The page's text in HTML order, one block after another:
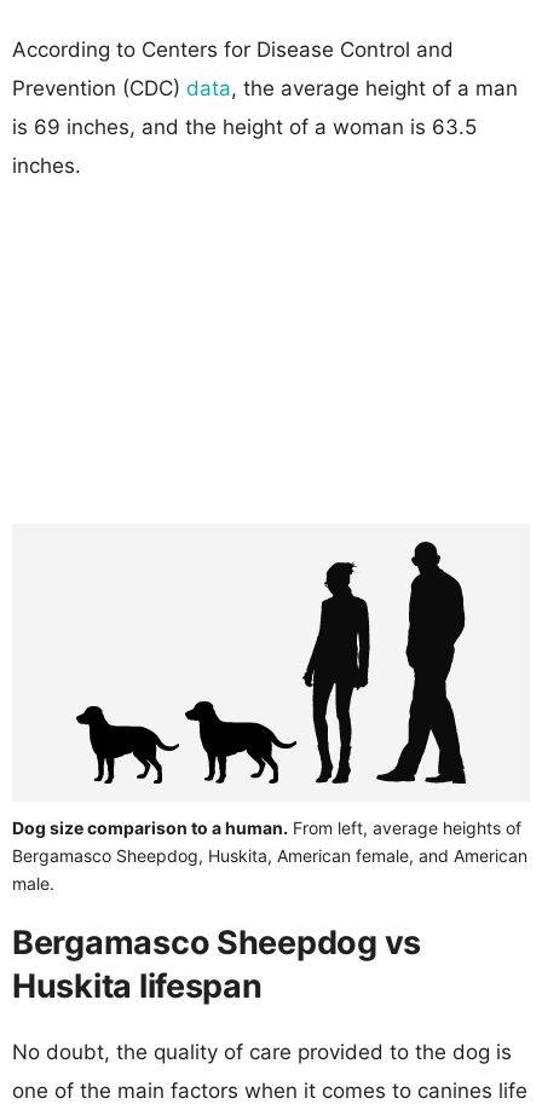
According to Centers for Disease Control and
Prevention (CDC) data, the average height of a man
is 69 inches, and the height of a woman is 63.5
inches.
Dog size comparison to a human. From left, average heights of
Bergamasco Sheepdog, Huskita, American female, and American
male.
Bergamasco Sheepdog vs
Huskita lifespan
No doubt, the quality of care provided to the dog is
one of the main factors when it comes to canines life